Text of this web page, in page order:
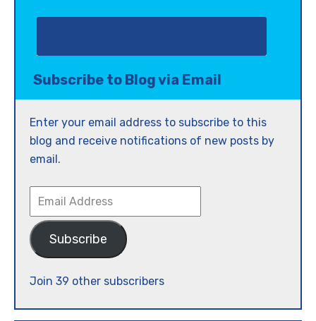
Subscribe to Blog via Email
Enter your email address to subscribe to this
blog and receive notifications of new posts by
email.
Email
Address
Subscribe
Join 39 other subscribers